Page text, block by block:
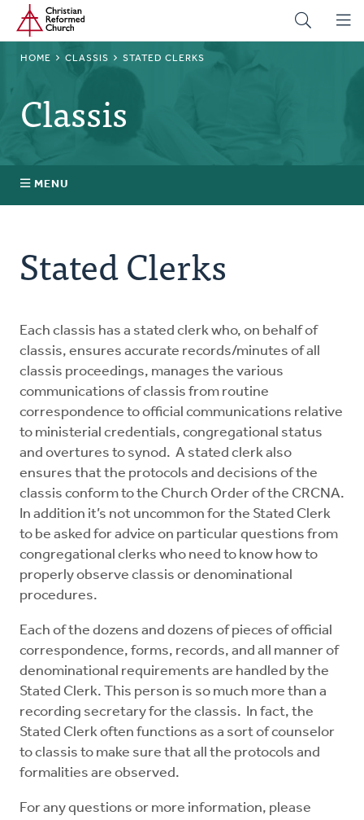
Skip
main
Home
BREADCRUMB
HOME CLASSIS STATED CLERKS
Classis
MENU
Regional Pastors
Church Visitors
Mentors
Counselors
Meeting Chairpersons
CMLT
Stated Clerks
Each classis has a stated clerk who, on behalf of
classis, ensures accurate records/minutes of all
classis proceedings, manages the various
communications of classis from routine
correspondence to official communications relative
to ministerial credentials, congregational status
and overtures to synod. A stated clerk also
ensures that the protocols and decisions of the
classis conform to the Church Order of the CRCNA.
In addition it’s not uncommon for the Stated Clerk
to be asked for advice on particular questions from
congregational clerks who need to know how to
properly observe classis or denominational
procedures.
Each of the dozens and dozens of pieces of official
correspondence, forms, records, and all manner of
denominational requirements are handled by the
Stated Clerk. This person is so much more than a
recording secretary for the classis. In fact, the
Stated Clerk often functions as a sort of counselor
to classis to make sure that all the protocols and
formalities are observed.
For any questions or more information, please